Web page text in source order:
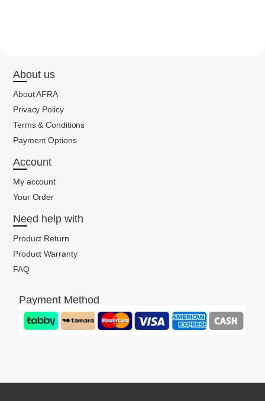
About us
About AFRA
Privacy Policy
Terms & Conditions
Payment Options
Account
My account
Your Order
Need help with
Product Return
Product Warranty
FAQ
Payment Method